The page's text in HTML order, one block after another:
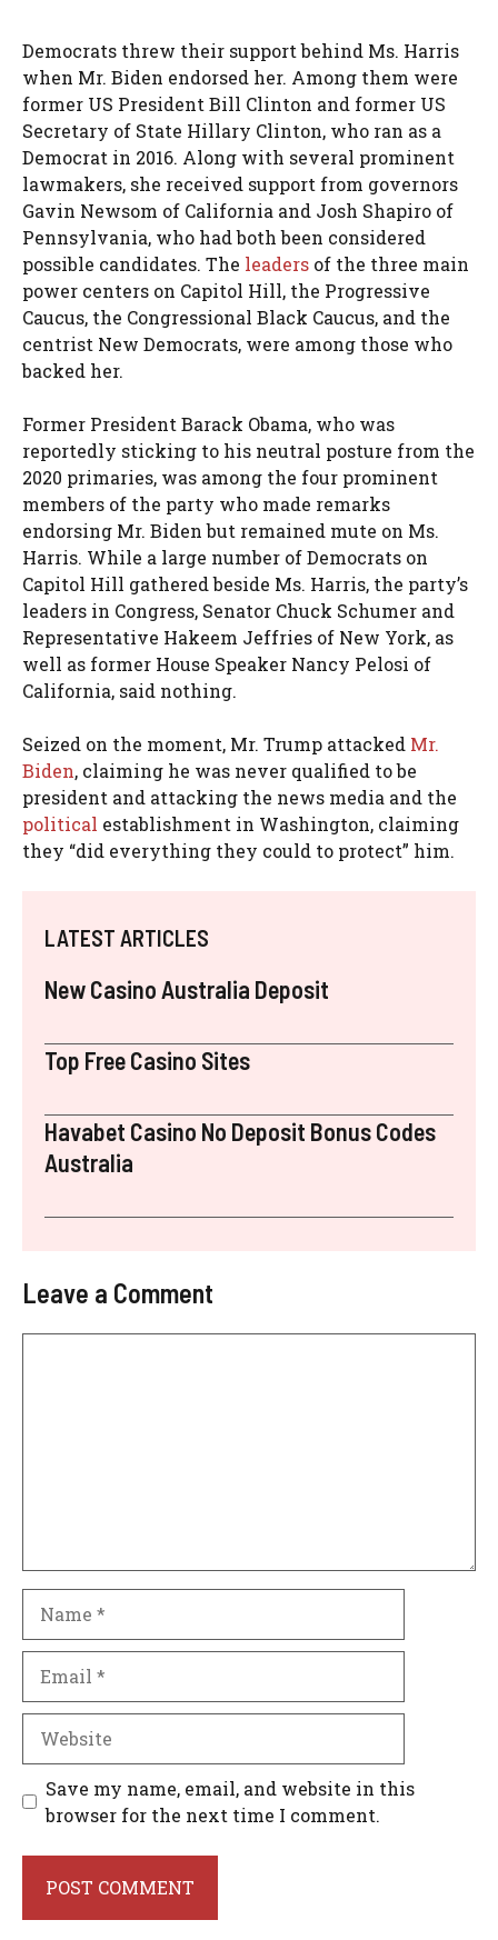
Democrats threw their support behind Ms. Harris
when Mr. Biden endorsed her. Among them were
former US President Bill Clinton and former US
Secretary of State Hillary Clinton, who ran as a
Democrat in 2016. Along with several prominent
lawmakers, she received support from governors
Gavin Newsom of California and Josh Shapiro of
Pennsylvania, who had both been considered
possible candidates. The leaders of the three main
power centers on Capitol Hill, the Progressive
Caucus, the Congressional Black Caucus, and the
centrist New Democrats, were among those who
backed her.
Former President Barack Obama, who was
reportedly sticking to his neutral posture from the
2020 primaries, was among the four prominent
members of the party who made remarks
endorsing Mr. Biden but remained mute on Ms.
Harris. While a large number of Democrats on
Capitol Hill gathered beside Ms. Harris, the party’s
leaders in Congress, Senator Chuck Schumer and
Representative Hakeem Jeffries of New York, as
well as former House Speaker Nancy Pelosi of
California, said nothing.
Seized on the moment, Mr. Trump attacked Mr.
Biden, claiming he was never qualified to be
president and attacking the news media and the
political establishment in Washington, claiming
they “did everything they could to protect” him.
LATEST ARTICLES
New Casino Australia Deposit
Top Free Casino Sites
Havabet Casino No Deposit Bonus Codes
Australia
Leave a Comment
Save my name, email, and website in this
browser for the next time I comment.